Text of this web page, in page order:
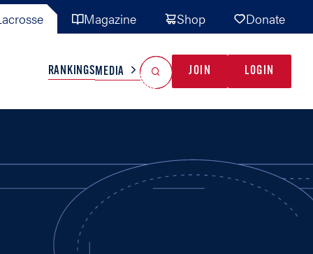
Magazine Shop Donate
TEAMS MISC
RANKINGSMEDIA JOIN LOGIN